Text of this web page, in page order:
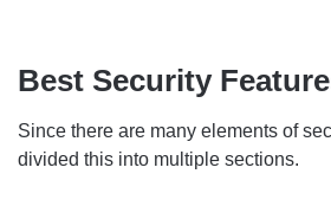
Best Security
Since there are many elements of
divided this into multiple sections.